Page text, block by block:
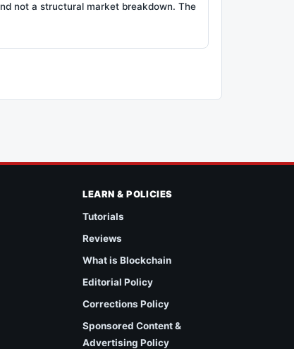
not a structural market breakdown. The
LEARN & POLICIES
Tutorials
Reviews
What is Blockchain
Editorial Policy
Corrections Policy
Sponsored Content &
Advertising Policy